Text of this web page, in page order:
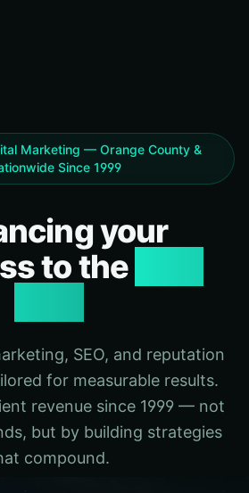
Marketing — Orange County &
Since 1999
your
to the
SEO, and reputation
for measurable results.
revenue since 1999 — not
but by building strategies
compound.